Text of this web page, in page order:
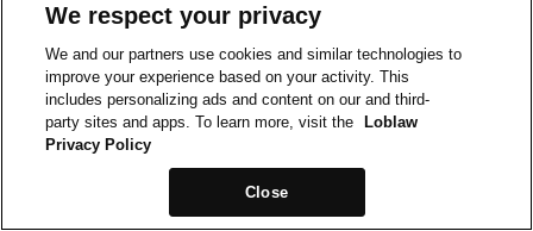
We respect your privacy
We and our partners use cookies and similar technologies to
improve your experience based on your activity. This
includes personalizing ads and content on our and third-
party sites and apps. To learn more, visit the
Loblaw
Privacy Policy
Close